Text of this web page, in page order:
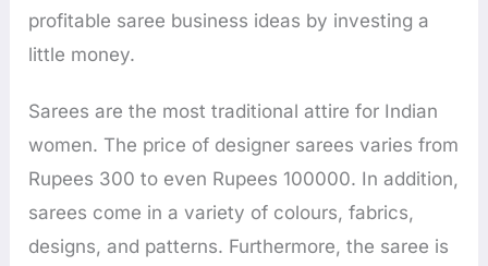
profitable saree business ideas by investing a
little money.
Sarees are the most traditional attire for Indian
women. The price of designer sarees varies from
Rupees 300 to even Rupees 100000. In addition,
sarees come in a variety of colours, fabrics,
designs, and patterns. Furthermore, the saree is